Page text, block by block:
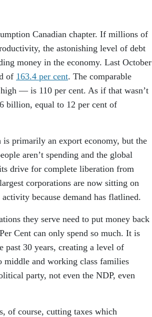
Canadian chapter. If millions of
the astonishing level of debt
money in the economy. Last October
of 163.4 per cent. The comparable
— is 110 per cent. As if that wasn’t
billion, equal to 12 per cent of
primarily an export economy, but the
aren’t spending and the global
drive for complete liberation from
corporations are now sitting on
because demand has flatlined.
they serve need to put money back
Cent can only spend so much. It is
past 30 years, creating a level of
middle and working class families
party, not even the NDP, even
of course, cutting taxes which